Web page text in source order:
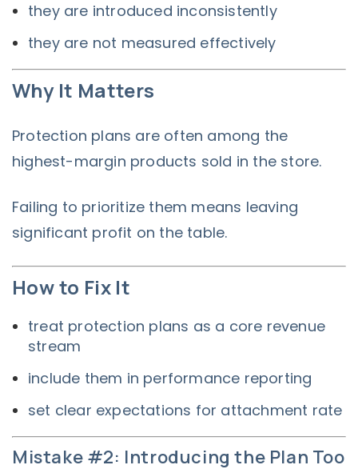
they are introduced inconsistently
they are not measured effectively
Why It Matters
Protection plans are often among the
highest-margin products sold in the store.
Failing to prioritize them means leaving
significant profit on the table.
How to Fix It
treat protection plans as a core revenue
stream
include them in performance reporting
set clear expectations for attachment rate
Mistake #2: Introducing the Plan Too